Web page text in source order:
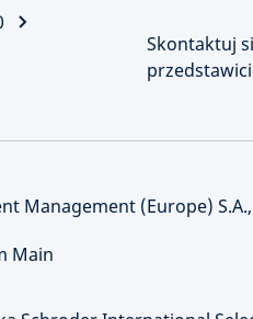
Skontaktuj
Management (Europe)
Main